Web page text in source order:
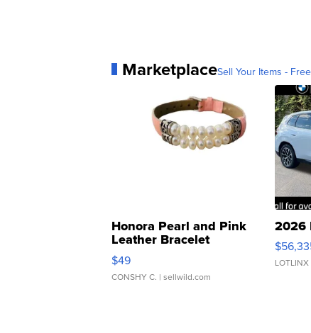
MarketplaceSell Your Items -
Honora Pearl and Pink
Leather Bracelet
Adjustable Buckle Clo...
$49
CONSHY C. | sellwild.com
2026
LOTLINX